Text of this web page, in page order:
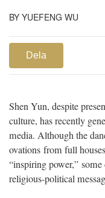
BY YUEFENG WU
Dela
Shen Yun, despite
culture, has recently
media. Although the
ovations from full
“inspiring power,”
religious-political